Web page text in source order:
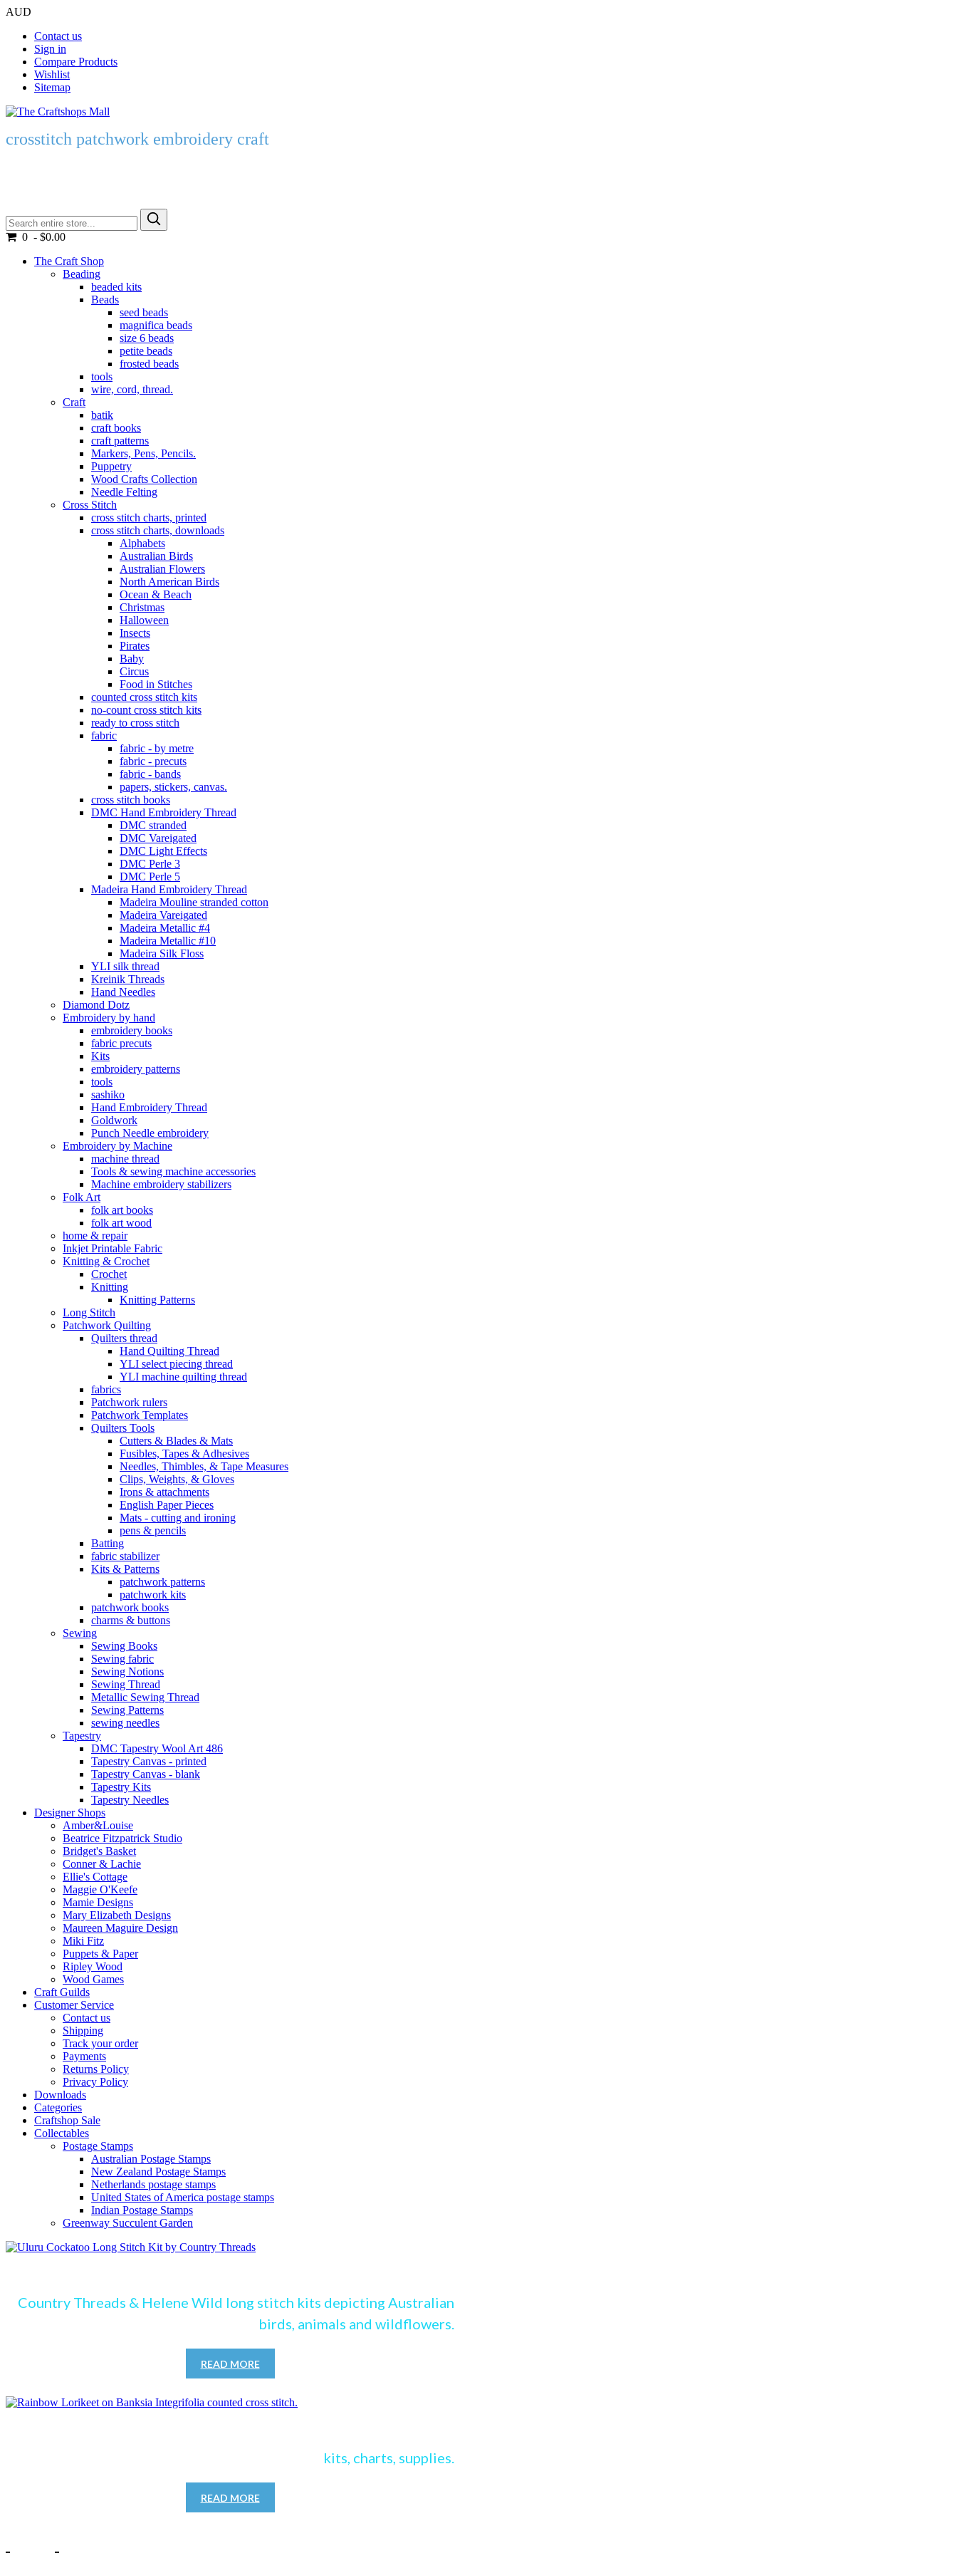
AUD
Contact us
Sign in
Compare Products
Wishlist
Sitemap
crosstitch patchwork embroidery craft
0 - $0.00
The Craft Shop
Beading
beaded kits
Beads
seed beads
magnifica beads
size 6 beads
petite beads
frosted beads
tools
wire, cord, thread.
Craft
batik
craft books
craft patterns
Markers, Pens, Pencils.
Puppetry
Wood Crafts Collection
Needle Felting
Cross Stitch
cross stitch charts, printed
cross stitch charts, downloads
Alphabets
Australian Birds
Australian Flowers
North American Birds
Ocean & Beach
Christmas
Halloween
Insects
Pirates
Baby
Circus
Food in Stitches
counted cross stitch kits
no-count cross stitch kits
ready to cross stitch
fabric
fabric - by metre
fabric - precuts
fabric - bands
papers, stickers, canvas.
cross stitch books
DMC Hand Embroidery Thread
DMC stranded
DMC Vareigated
DMC Light Effects
DMC Perle 3
DMC Perle 5
Madeira Hand Embroidery Thread
Madeira Mouline stranded cotton
Madeira Vareigated
Madeira Metallic #4
Madeira Metallic #10
Madeira Silk Floss
YLI silk thread
Kreinik Threads
Hand Needles
Diamond Dotz
Embroidery by hand
embroidery books
fabric precuts
Kits
embroidery patterns
tools
sashiko
Hand Embroidery Thread
Goldwork
Punch Needle embroidery
Embroidery by Machine
machine thread
Tools & sewing machine accessories
Machine embroidery stabilizers
Folk Art
folk art books
folk art wood
home & repair
Inkjet Printable Fabric
Knitting & Crochet
Crochet
Knitting
Knitting Patterns
Long Stitch
Patchwork Quilting
Quilters thread
Hand Quilting Thread
YLI select piecing thread
YLI machine quilting thread
fabrics
Patchwork rulers
Patchwork Templates
Quilters Tools
Cutters & Blades & Mats
Fusibles, Tapes & Adhesives
Needles, Thimbles, & Tape Measures
Clips, Weights, & Gloves
Irons & attachments
English Paper Pieces
Mats - cutting and ironing
pens & pencils
Batting
fabric stabilizer
Kits & Patterns
patchwork patterns
patchwork kits
patchwork books
charms & buttons
Sewing
Sewing Books
Sewing fabric
Sewing Notions
Sewing Thread
Metallic Sewing Thread
Sewing Patterns
sewing needles
Tapestry
DMC Tapestry Wool Art 486
Tapestry Canvas - printed
Tapestry Canvas - blank
Tapestry Kits
Tapestry Needles
Designer Shops
Amber&Louise
Beatrice Fitzpatrick Studio
Bridget's Basket
Conner & Lachie
Ellie's Cottage
Maggie O'Keefe
Mamie Designs
Mary Elizabeth Designs
Maureen Maguire Design
Miki Fitz
Puppets & Paper
Ripley Wood
Wood Games
Craft Guilds
Customer Service
Contact us
Shipping
Track your order
Payments
Returns Policy
Privacy Policy
Downloads
Categories
Craftshop Sale
Collectables
Postage Stamps
Australian Postage Stamps
New Zealand Postage Stamps
Netherlands postage stamps
United States of America postage stamps
Indian Postage Stamps
Greenway Succulent Garden
Country Threads & Helene Wild long stitch kits depicting Australian
birds, animals and wildflowers.
READ MORE
kits, charts, supplies.
READ MORE